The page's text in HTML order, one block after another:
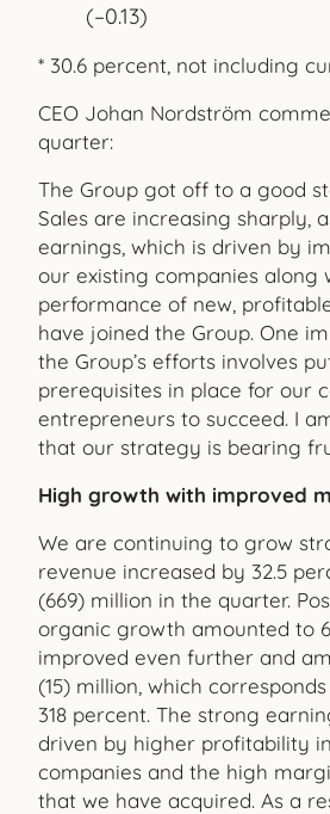
(–0.13)
* 30.6 percent, not including
CEO Johan Nordström
quarter:
The Group got off to a good
Sales are increasing sharply,
earnings, which is driven by
our existing companies along
performance of new, profit
have joined the Group. One
the Group’s efforts involves
prerequisites in place for our
entrepreneurs to succeed. I
that our strategy is bearing
High growth with improved
We are continuing to grow
revenue increased by 32.5
(669) million in the quarter.
organic growth amounted to
improved even further and
(15) million, which corre
318 percent. The strong
driven by higher profitability
companies and the high
that we have acquired. As a